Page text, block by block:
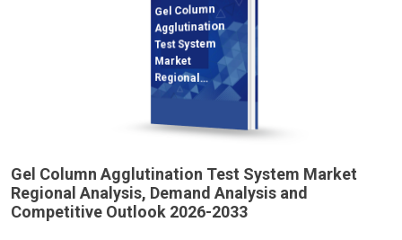
Gel Column
Agglutination
Test System
Market
Regional
Analysis,
Demand
Analysis and
Competitive
Outlook 2026-
2033
Gel Column Agglutination Test System Market
Regional Analysis, Demand Analysis and
Competitive Outlook 2026-2033